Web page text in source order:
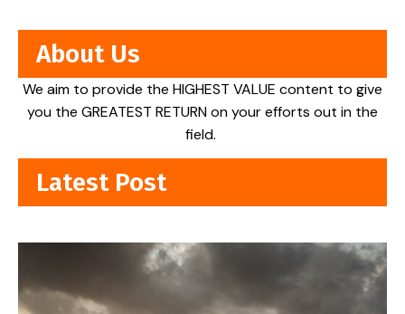
About Us
We aim to provide the HIGHEST VALUE content to give
you the GREATEST RETURN on your efforts out in the
field.
Latest Post